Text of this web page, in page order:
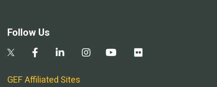
Follow Us
GEF Affiliated Sites